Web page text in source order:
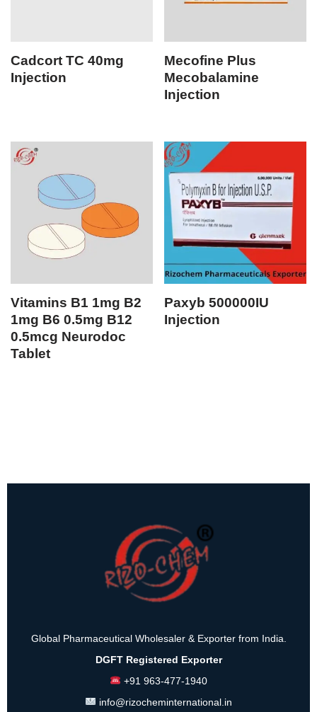
Cadcort TC 40mg
Injection
Mecofine Plus
Mecobalamine
Injection
Vitamins B1 1mg B2
1mg B6 0.5mg B12
0.5mcg Neurodoc
Tablet
Paxyb 500000IU
Injection
Global Pharmaceutical Wholesaler & Exporter from India.
DGFT Registered Exporter
+91 963-477-1940
info@rizocheminternational.in